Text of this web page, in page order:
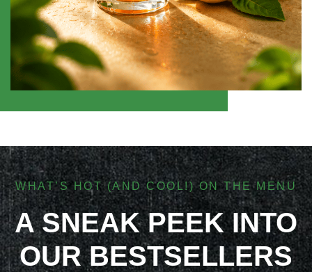
WHAT’S HOT (AND COOL!) ON THE MENU
A SNEAK PEEK INTO
OUR BESTSELLERS